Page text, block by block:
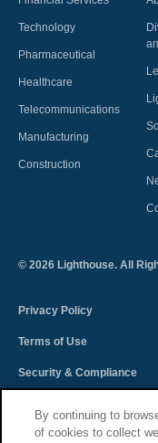
Technology
Pharmaceutical
Healthcare
Telecommunications
Manufacturing
Construction
© 2026 Lighthouse. All
Privacy Policy
Terms of Use
Security & Compliance
Sitemap
By continuing to
of cookies to collect